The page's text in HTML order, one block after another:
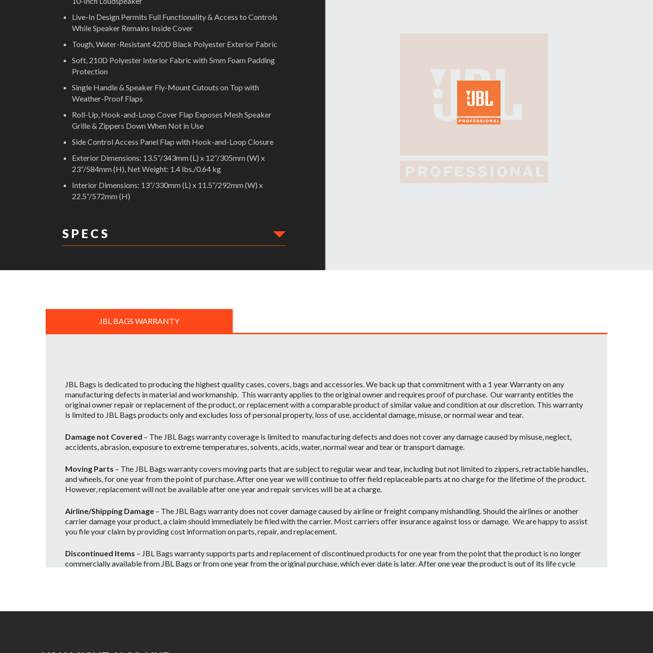
Live-In Design Permits Full Functionality & Access to Controls
While Speaker Remains Inside Cover
Tough, Water-Resistant 420D Black Polyester Exterior Fabric
Soft, 210D Polyester Interior Fabric with 5mm Foam Padding
Protection
Single Handle & Speaker Fly-Mount Cutouts on Top with
Weather-Proof Flaps
Roll-Up, Hook-and-Loop Cover Flap Exposes Mesh Speaker
Grille & Zippers Down When Not in Use
Side Control Access Panel Flap with Hook-and-Loop Closure
Exterior Dimensions: 13.5”/343mm (L) x 12”/305mm (W) x
23”/584mm (H), Net Weight: 1.4 lbs./0.64 kg
Interior Dimensions: 13”/330mm (L) x 11.5”/292mm (W) x
22.5”/572mm (H)
S P E C S
JBL BAGS WARRANTY
JBL Bags is dedicated to producing the highest quality cases, covers, bags and accessories. We back up that commitment with a 1 year Warranty on any
manufacturing defects in material and workmanship. This warranty applies to the original owner and requires proof of purchase. Our warranty entitles the
original owner repair or replacement of the product, or replacement with a comparable product of similar value and condition at our discretion. This warranty
is limited to JBL Bags products only and excludes loss of personal property, loss of use, accidental damage, misuse, or normal wear and tear.
Damage not Covered – The JBL Bags warranty coverage is limited to manufacturing defects and does not cover any damage caused by misuse, neglect,
accidents, abrasion, exposure to extreme temperatures, solvents, acids, water, normal wear and tear or transport damage.
Moving Parts – The JBL Bags warranty covers moving parts that are subject to regular wear and tear, including but not limited to zippers, retractable handles,
and wheels, for one year from the point of purchase. After one year we will continue to offer field replaceable parts at no charge for the lifetime of the product.
However, replacement will not be available after one year and repair services will be at a charge.
Airline/Shipping Damage – The JBL Bags warranty does not cover damage caused by airline or freight company mishandling. Should the airlines or another
carrier damage your product, a claim should immediately be filed with the carrier. Most carriers offer insurance against loss or damage. We are happy to assist
you file your claim by providing cost information on parts, repair, and replacement.
Discontinued Items – JBL Bags warranty supports parts and replacement of discontinued products for one year from the point that the product is no longer
commercially available from JBL Bags or from one year from the original purchase, which ever date is later. After one year the product is out of its life cycle